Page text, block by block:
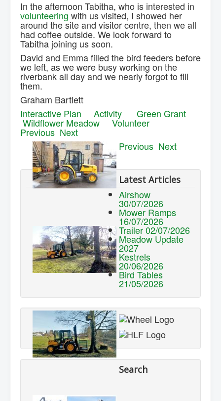
In the afternoon Tabitha, who is interested in
volunteering with us visited, I showed her
around the site and visitor centre, then we all
had coffee outside. We look forward to
Tabitha joining us soon.
David and Emma filled the bird feeders before
we left, as we were busy working on the
riverbank all day and we nearly forgot to fill
them.
Graham Bartlett
Interactive Plan
Activity Green Grant
Wildflower Meadow Volunteer
Previous Next
Previous Next
Latest Articles
Airshow
30/07/2026
Mower Ramps
16/07/2026
Trailer 02/07/2026
Meadow Update
2027
Kestrels
20/06/2026
Bird Tables
21/05/2026
Search